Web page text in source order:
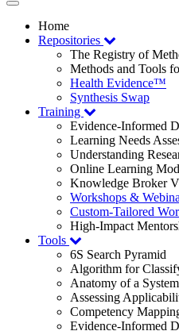
Toggle
navigationHome
Repositories
The Registry of
Methods and Tools
Health Evidence™
Synthesis Swap
Training
Evidence-Informed
Learning Needs
Understanding
Online Learning
Knowledge Broker
Workshops &
Custom-Tailored
High-Impact
Tools
6S Search Pyramid
Algorithm for
Anatomy of a
Assessing
Competency
Evidence-Informed